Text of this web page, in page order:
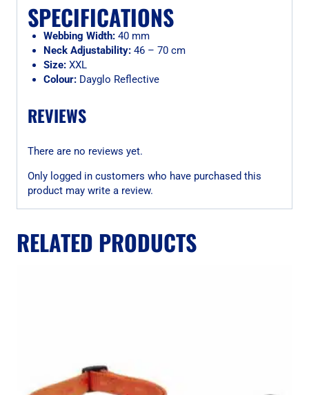
SPECIFICATIONS
Webbing Width:40 mm
Neck Adjustability:46 – 70 cm
Size:XXL
Colour:Dayglo Reflective
REVIEWS
There are no reviews yet.
Only logged in customers who have purchased this
product may write a review.
RELATED PRODUCTS